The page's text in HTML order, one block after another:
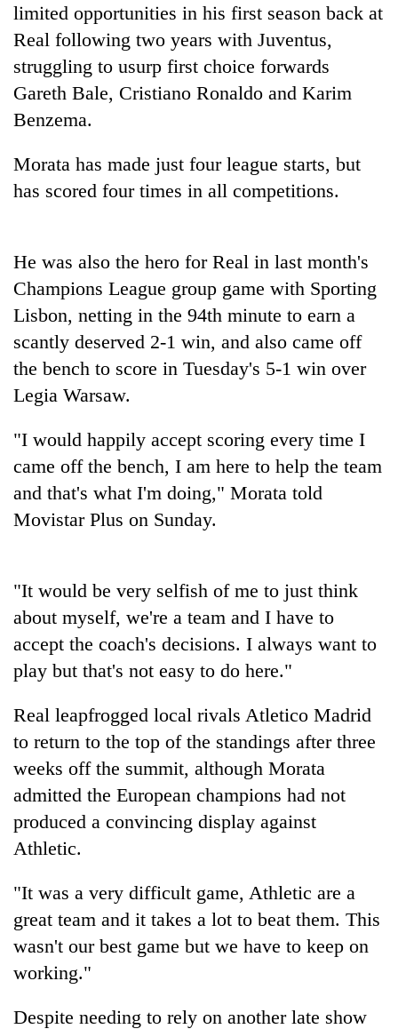
TRENDING
price
Rs
tola
Three
arrested
in
Kathmandu
for
online
crypto
transactions
to
across
as
far-
west
temperatures
37°C
My
Malaka
Adversaries:
do
meditation
to
awaken
awareness
limited opportunities in his first season back at
Real following two years with Juventus,
struggling to usurp first choice forwards
Gareth Bale, Cristiano Ronaldo and Karim
Benzema.
Morata has made just four league starts, but
has scored four times in all competitions.
He was also the hero for Real in last month's
Champions League group game with Sporting
Lisbon, netting in the 94th minute to earn a
scantly deserved 2-1 win, and also came off
the bench to score in Tuesday's 5-1 win over
Legia Warsaw.
"I would happily accept scoring every time I
came off the bench, I am here to help the team
and that's what I'm doing," Morata told
Movistar Plus on Sunday.
"It would be very selfish of me to just think
about myself, we're a team and I have to
accept the coach's decisions. I always want to
play but that's not easy to do here."
Real leapfrogged local rivals Atletico Madrid
to return to the top of the standings after three
weeks off the summit, although Morata
admitted the European champions had not
produced a convincing display against
Athletic.
"It was a very difficult game, Athletic are a
great team and it takes a lot to beat them. This
wasn't our best game but we have to keep on
working."
Despite needing to rely on another late show